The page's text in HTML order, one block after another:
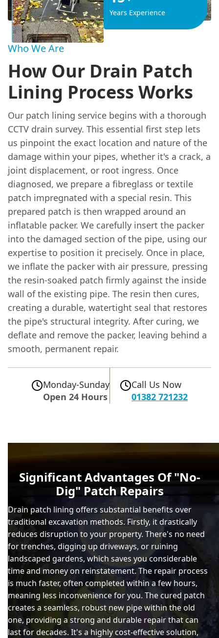
Years Experience
Who We Are
How Our Drain Patch
Lining Process Works
Our patch lining service begins with a thorough
CCTV drain survey. This essential first step lets
us pinpoint the exact location and nature of the
damage within your pipes, whether it's a crack, a
joint displacement, or root ingress. Once
diagnosed, we prepare a fibreglass or textile
patch impregnated with a special resin. This
prepared patch is then wrapped around an
inflatable packer. We carefully insert the packer
into the damaged section of the pipe, using our
expertise to position it precisely. Once in place,
we inflate the packer with air pressure, pressing
the resin-soaked patch firmly against the inside
wall of the existing pipe. The resin then cures,
creating a durable, watertight seal that restores
the pipe's structural integrity. After curing, we
deflate and remove the packer, leaving behind a
smooth, permanent repair.
Monday-Sunday
Open 24 Hours
Call Us Now
01382 721232
Significant Advantages Of "No-
Dig" Patch Repairs
Drain patch lining offers substantial benefits over
traditional excavation methods. Firstly, it drastically
reduces disruption to your property. There's no need
for trenches, digging up driveways, or ruining
landscaped gardens, which saves you considerable
time and money on reinstatement. The repair process
is much faster, often completed within a few hours,
meaning less inconvenience for you. The cured patch
creates a seamless, robust new pipe within the old
one, providing a strong and durable repair that can
last for decades. It's a highly cost-effective solution,